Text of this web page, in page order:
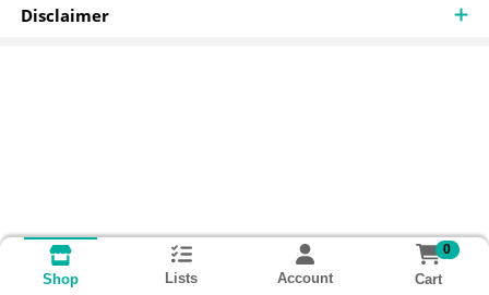
Disclaimer
Shop Lists Account
0
Cart